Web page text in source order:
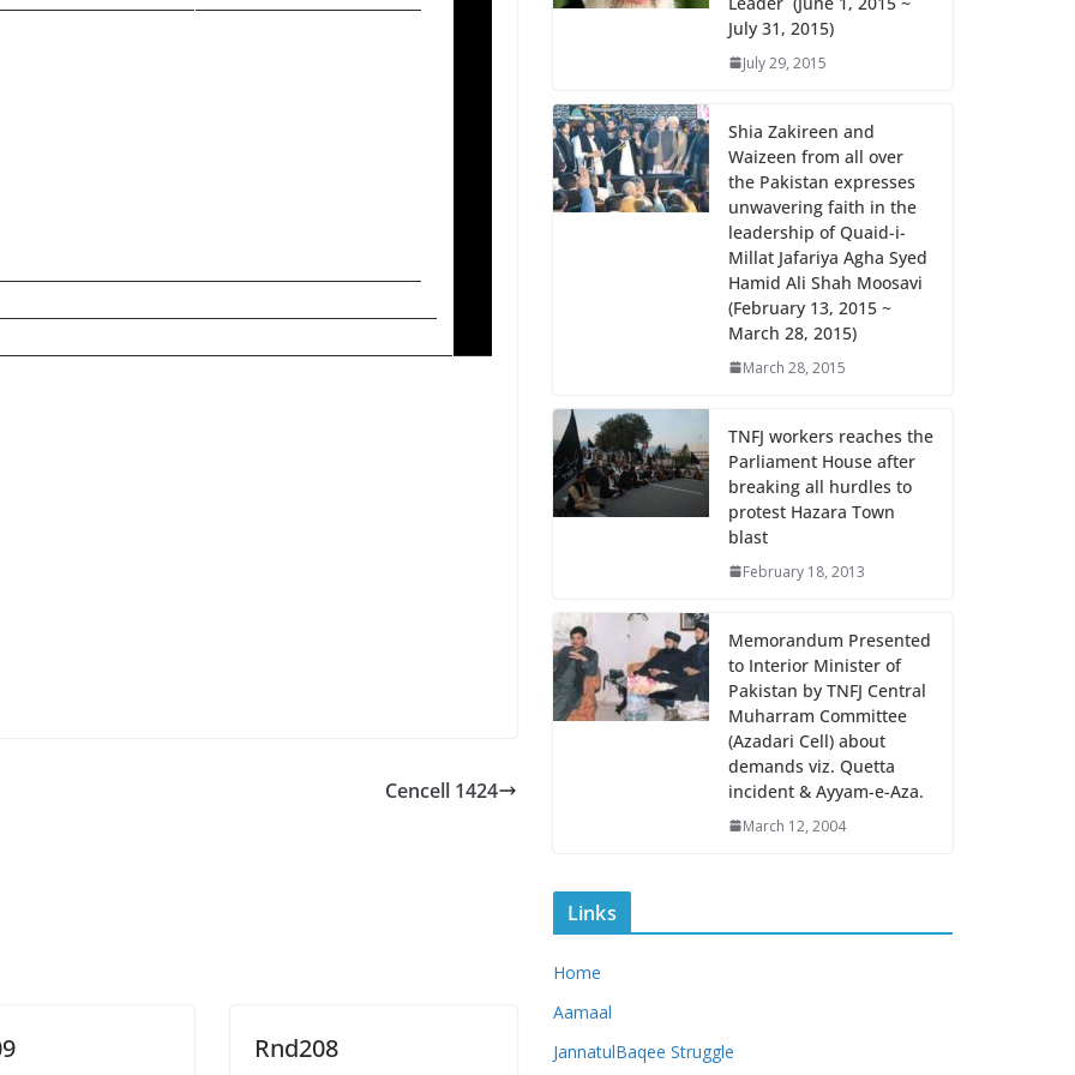
Cencell 1424
Rnd208
July 31, 2015)
July 29, 2015
Shia Zakireen and
Waizeen from all over
the Pakistan expresses
unwavering faith in the
leadership of Quaid-i-
Millat Jafariya Agha Syed
Hamid Ali Shah Moosavi
(February 13, 2015 ~
March 28, 2015)
March 28, 2015
TNFJ workers reaches the
Parliament House after
breaking all hurdles to
protest Hazara Town
blast
February 18, 2013
Memorandum Presented
to Interior Minister of
Pakistan by TNFJ Central
Muharram Committee
(Azadari Cell) about
demands viz. Quetta
incident & Ayyam-e-Aza.
March 12, 2004
Links
Home
Aamaal
JannatulBaqee Struggle